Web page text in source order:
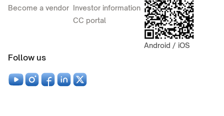
Become a vendor Investor information
CC portal
Android / iOS
Follow us